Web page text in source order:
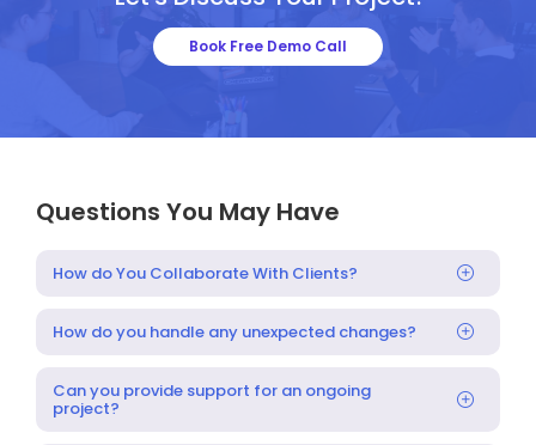
Book Free Demo Call
Questions You May Have
How do You Collaborate With Clients?
How do you handle any unexpected changes?
Can you provide support for an ongoing
project?